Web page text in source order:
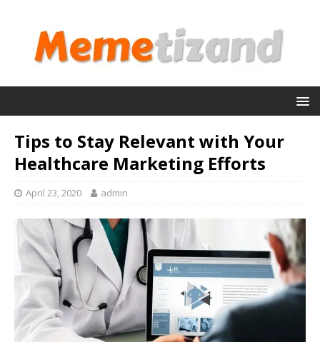
Tips to Stay Relevant with Your
Healthcare Marketing Efforts
April 23, 2020 admin